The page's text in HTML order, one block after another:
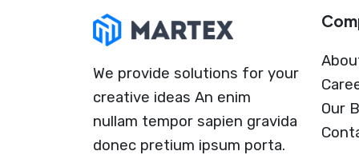
We provide solutions for your
creative ideas An enim
nullam tempor sapien gravida
donec pretium ipsum porta.
Our